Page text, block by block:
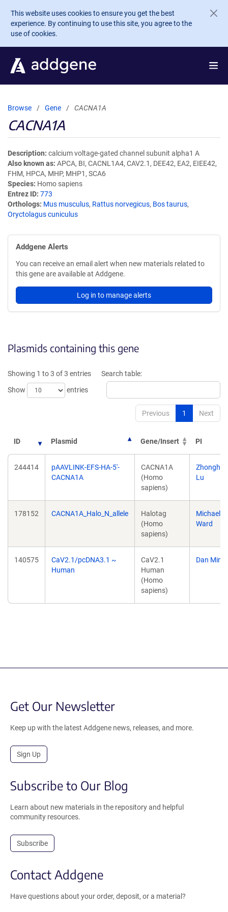
Skip to main content
This website uses cookies to ensure you get the best
experience. By continuing to use this site, you agree to the
use of cookies.
Browse Gene CACNA1A
CACNA1A
Description calcium voltage-gated channel subunit alpha1 A
Also known as APCA, BI, CACNL1A4, CAV2.1, DEE42, EA2, EIEE42,
FHM, HPCA, MHP, MHP1, SCA6
Species Homo sapiens
Entrez ID 773
Orthologs Mus musculus, Rattus norvegicus, Bos taurus,
Oryctolagus cuniculus
Addgene Alerts
You can receive an email alert when new materials related to
this gene are available at Addgene.
Log in to manage alerts
Plasmids containing this gene
Showing 1 to 3 of 3 entries
Show
entries
Search table:
Previous 1 Next
ID Plasmid Gene/Insert PI
244414
pAAVLINK-EFS-HA-5'-
CACNA1A
CACNA1A
(Homo
sapiens)
Zhonghua
Lu
178152 CACNA1A_Halo_N_allele
Halotag
(Homo
sapiens)
Michael
Ward
140575
CaV2.1/pcDNA3.1 ~
Human
CaV2.1
Human
(Homo
sapiens)
Dan Minor
Get Our Newsletter
Keep up with the latest Addgene news, releases, and more.
Sign Up
Subscribe to Our Blog
Learn about new materials in the repository and helpful
community resources.
Subscribe
Contact Addgene
Have questions about your order, deposit, or a material?